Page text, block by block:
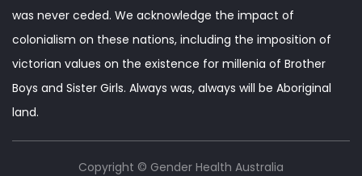
was never ceded. We acknowledge the impact of
colonialism on these nations, including the imposition of
victorian values on the existence for millenia of Brother
Boys and Sister Girls. Always was, always will be Aboriginal
land.
Copyright © Gender Health Australia